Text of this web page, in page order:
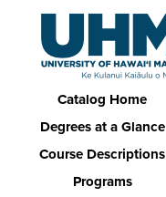
Skip to main content
Main navigation
Catalog Home
Degrees at a Glance
Course Descriptions
Programs